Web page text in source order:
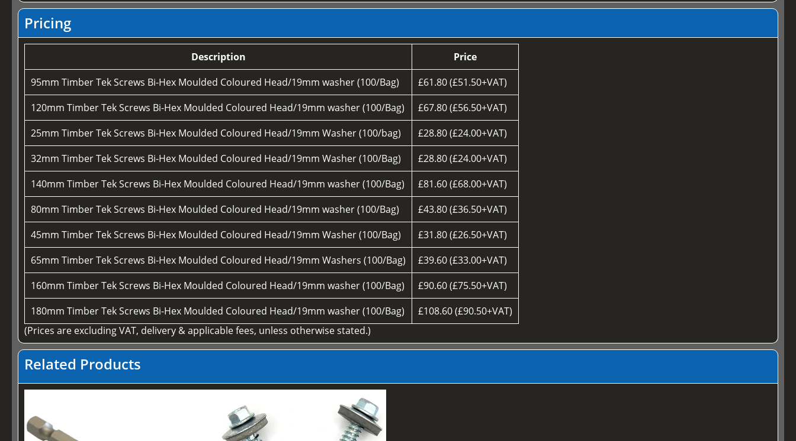
Pricing
Description
Price
95mm Timber Tek Screws Bi-Hex Moulded Coloured Head/19mm washer (100/Bag)
£61.80 (£51.50+VAT)
120mm Timber Tek Screws Bi-Hex Moulded Coloured Head/19mm washer (100/Bag)
£67.80 (£56.50+VAT)
25mm Timber Tek Screws Bi-Hex Moulded Coloured Head/19mm Washer (100/bag)
£28.80 (£24.00+VAT)
32mm Timber Tek Screws Bi-Hex Moulded Coloured Head/19mm Washer (100/Bag)
£28.80 (£24.00+VAT)
140mm Timber Tek Screws Bi-Hex Moulded Coloured Head/19mm washer (100/Bag)
£81.60 (£68.00+VAT)
80mm Timber Tek Screws Bi-Hex Moulded Coloured Head/19mm washer (100/Bag)
£43.80 (£36.50+VAT)
45mm Timber Tek Screws Bi-Hex Moulded Coloured Head/19mm Washer (100/Bag)
£31.80 (£26.50+VAT)
65mm Timber Tek Screws Bi-Hex Moulded Coloured Head/19mm Washers (100/Bag)
£39.60 (£33.00+VAT)
160mm Timber Tek Screws Bi-Hex Moulded Coloured Head/19mm washer (100/Bag)
£90.60 (£75.50+VAT)
180mm Timber Tek Screws Bi-Hex Moulded Coloured Head/19mm washer (100/Bag)
£108.60 (£90.50+VAT)
(Prices are excluding VAT, delivery & applicable fees, unless otherwise stated.)
Related Products